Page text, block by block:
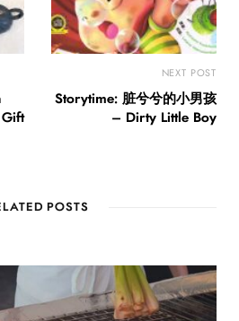
NEXT POST
Storytime: 脏兮兮的小男孩
– Dirty Little Boy
POSTS